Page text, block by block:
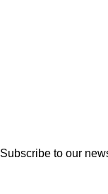
Subscribe to our